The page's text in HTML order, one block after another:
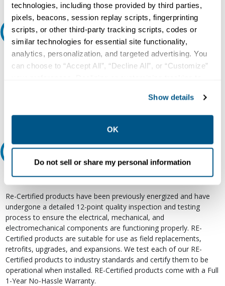
technologies, including those provided by third parties,
pixels, beacons, session replay scripts, fingerprinting
scripts, or other third-party tracking scripts, codes or
similar technologies for essential site functionality,
analytics, personalization, and targeted advertising. You
can choose to “Accept All”, “Decline All”, or “Customize”
collection, use, storage, and disclosure of your data in
other contexts as described in the terms of ourPrivacy
Show details
OK
Do not sell or share my personal information
Ask an expert
Our experts can help.
Relectric Recommends RE-Certified Plus
RE-Certified
Re-Certified products have been previously energized and have
undergone a detailed 12-point quality inspection and testing
process to ensure the electrical, mechanical, and
electromechanical components are functioning properly. RE-
Certified products are suitable for use as field replacements,
retrofits, upgrades, and expansions. We test each of our RE-
Certified products to industry standards and certify them to be
operational when installed. RE-Certified products come with a Full
1-Year No-Hassle Warranty.